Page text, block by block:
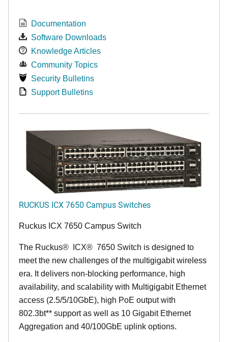
Documentation
Software Downloads
Knowledge Articles
Community Topics
Security Bulletins
Support Bulletins
RUCKUS ICX 7650 Campus Switches
Ruckus ICX 7650 Campus Switch
The Ruckus® ICX® 7650 Switch is designed to
meet the new challenges of the multigigabit wireless
era. It delivers non-blocking performance, high
availability, and scalability with Multigigabit Ethernet
access (2.5/5/10GbE), high PoE output with
802.3bt** support as well as 10 Gigabit Ethernet
Aggregation and 40/100GbE uplink options.